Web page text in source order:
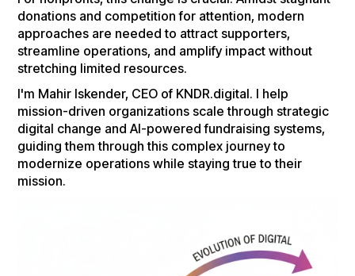
donations and competition for attention, modern
approaches are needed to attract supporters,
streamline operations, and amplify impact without
stretching limited resources.
I'm Mahir Iskender, CEO of KNDR.digital. I help
mission-driven organizations scale through strategic
digital change and AI-powered fundraising systems,
guiding them through this complex journey to
modernize operations while staying true to their
mission.